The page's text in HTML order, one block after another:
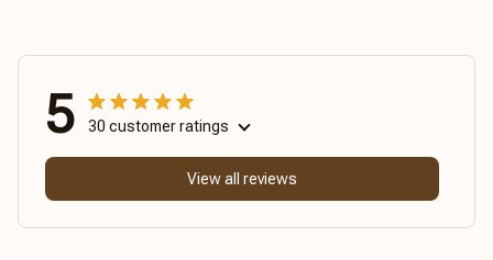
5 30 customer ratings
View all reviews